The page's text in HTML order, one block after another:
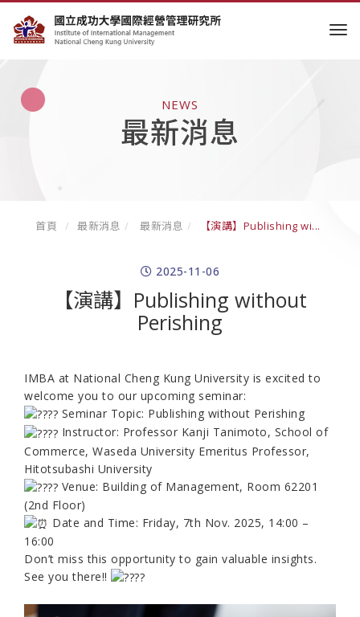
NEWS
最新消息
首頁 最新消息 最新消息 【演講】Publishing wi...
2025-11-06
【演講】Publishing without
Perishing
IMBA at National Cheng Kung University is excited to
welcome you to our upcoming seminar:
Seminar Topic: Publishing without Perishing
Instructor: Professor Kanji Tanimoto, School of
Commerce, Waseda University Emeritus Professor,
Hitotsubashi University
Venue: Building of Management, Room 62201
(2nd Floor)
Date and Time: Friday, 7th Nov. 2025, 14:00 –
16:00
Don’t miss this opportunity to gain valuable insights.
See you there!!